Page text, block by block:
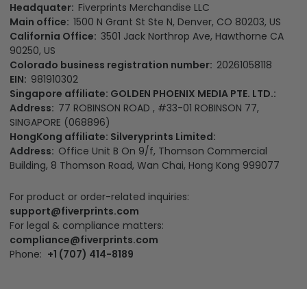
Headquater: Fiverprints Merchandise LLC
Main office: 1500 N Grant St Ste N, Denver, CO 80203, US
California Office: 3501 Jack Northrop Ave, Hawthorne CA
90250, US
Colorado business registration number: 20261058118
EIN: 981910302
Singapore affiliate: GOLDEN PHOENIX MEDIA PTE. LTD.:
Address: 77 ROBINSON ROAD , #33-01 ROBINSON 77,
SINGAPORE (068896)
HongKong affiliate: Silveryprints Limited:
Address: Office Unit B On 9/f, Thomson Commercial
Building, 8 Thomson Road, Wan Chai, Hong Kong 999077
For product or order-related inquiries:
support@fiverprints.com
For legal & compliance matters:
compliance@fiverprints.com
Phone: +1 (707) 414-8189